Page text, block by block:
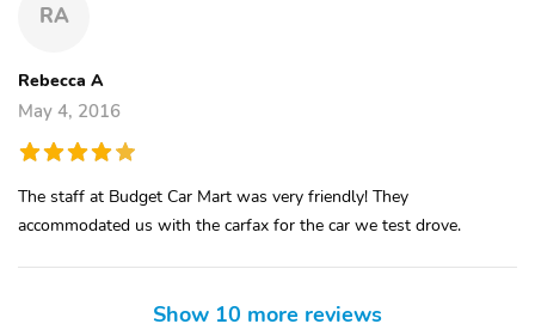
RA
Rebecca A
May 4, 2016
The staff at Budget Car Mart was very friendly! They
accommodated us with the carfax for the car we test drove.
Show 10 more reviews